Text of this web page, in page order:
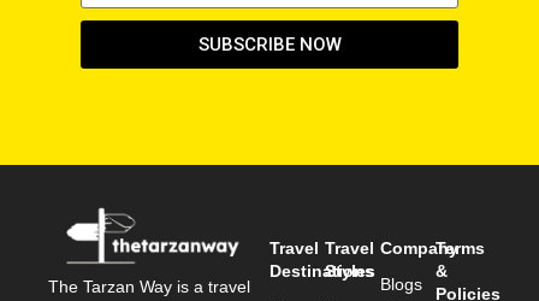
SUBSCRIBE NOW
The Tarzan Way is a travel
Travel
Destinations
Travel
Styles
Company
Blogs
Terms
&
Policies